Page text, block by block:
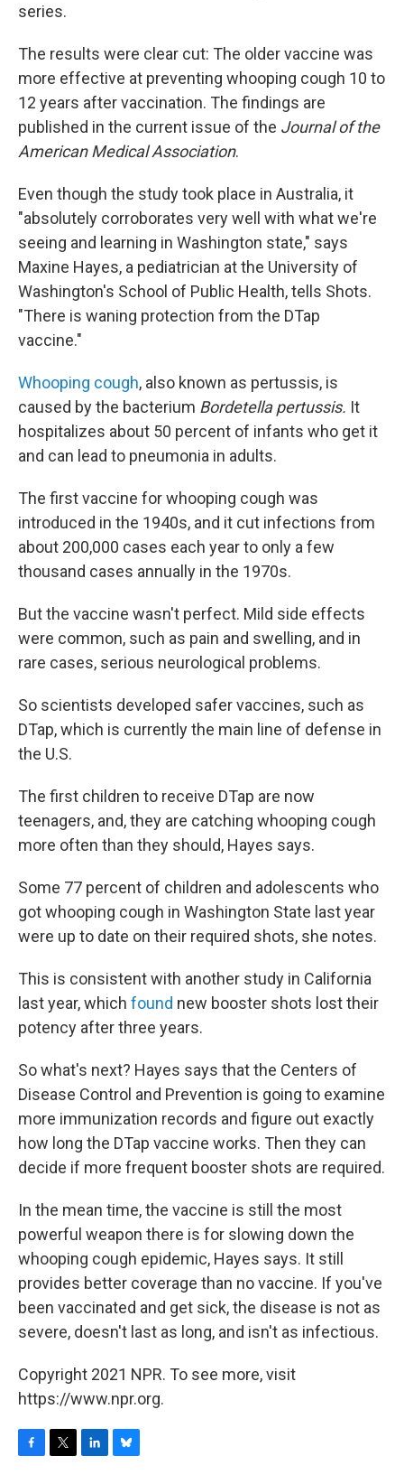
series.
The results were clear cut: The older vaccine was
more effective at preventing whooping cough 10 to
12 years after vaccination. The findings are
published in the current issue of the Journal of the
American Medical Association.
Even though the study took place in Australia, it
"absolutely corroborates very well with what we're
seeing and learning in Washington state," says
Maxine Hayes, a pediatrician at the University of
Washington's School of Public Health, tells Shots.
"There is waning protection from the DTap
vaccine."
Whooping cough, also known as pertussis, is
caused by the bacterium Bordetella pertussis. It
hospitalizes about 50 percent of infants who get it
and can lead to pneumonia in adults.
The first vaccine for whooping cough was
introduced in the 1940s, and it cut infections from
about 200,000 cases each year to only a few
thousand cases annually in the 1970s.
But the vaccine wasn't perfect. Mild side effects
were common, such as pain and swelling, and in
rare cases, serious neurological problems.
So scientists developed safer vaccines, such as
DTap, which is currently the main line of defense in
the U.S.
The first children to receive DTap are now
teenagers, and, they are catching whooping cough
more often than they should, Hayes says.
Some 77 percent of children and adolescents who
got whooping cough in Washington State last year
were up to date on their required shots, she notes.
This is consistent with another study in California
last year, which found new booster shots lost their
potency after three years.
So what's next? Hayes says that the Centers of
Disease Control and Prevention is going to examine
more immunization records and figure out exactly
how long the DTap vaccine works. Then they can
decide if more frequent booster shots are required.
In the mean time, the vaccine is still the most
powerful weapon there is for slowing down the
whooping cough epidemic, Hayes says. It still
provides better coverage than no vaccine. If you've
been vaccinated and get sick, the disease is not as
severe, doesn't last as long, and isn't as infectious.
Copyright 2021 NPR. To see more, visit
https://www.npr.org.